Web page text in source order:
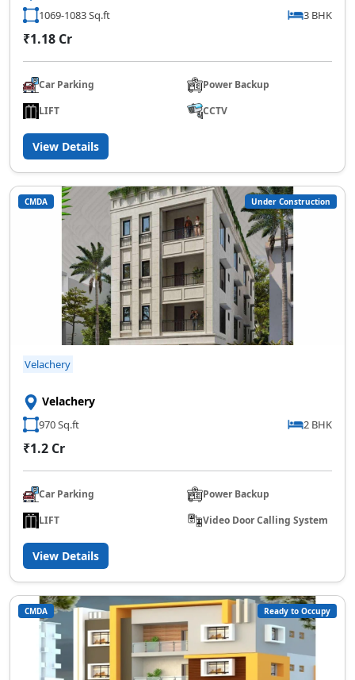
1069-1083 Sq.ft 3 BHK
₹1.18 Cr
Car Parking
Power Backup
LIFT
CCTV
View Details
CMDA Under Construction
Velachery
Velachery
970 Sq.ft 2 BHK
₹1.2 Cr
Car Parking
Power Backup
LIFT
Video Door Calling System
View Details
CMDA Ready to Occupy